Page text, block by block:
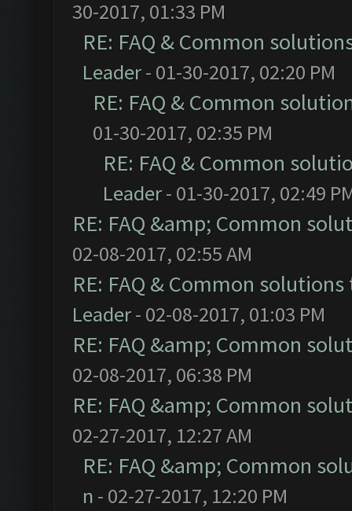
30-2017, 01:33 PM
RE: FAQ & Common
Leader- 01-30-2017, 02:20 PM
RE: FAQ & Common
01-30-2017, 02:35 PM
RE: FAQ & Common
Leader- 01-30-2017, 02:49
RE: FAQ &amp; Common
02-08-2017, 02:55 AM
RE: FAQ & Common
Leader- 02-08-2017, 01:03 PM
RE: FAQ &amp; Common
02-08-2017, 06:38 PM
RE: FAQ &amp; Common
02-27-2017, 12:27 AM
RE: FAQ &amp; Common
n - 02-27-2017, 12:20 PM